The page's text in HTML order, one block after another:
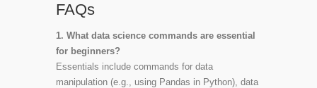
FAQs
1. What data science commands are essential
for beginners?
Essentials include commands for data
manipulation (e.g., using Pandas in Python), data